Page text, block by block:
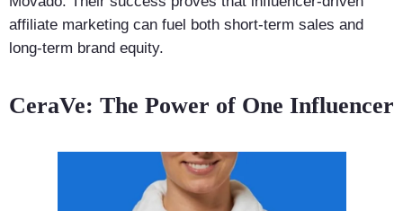
affiliate marketing can fuel both short-term sales and
long-term brand equity.
CeraVe: The Power of One Influencer